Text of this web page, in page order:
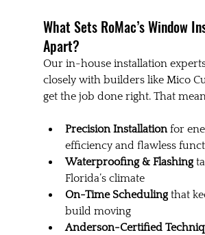
What Sets RoMac’s Window
Apart?
Our in-house installation
closely with builders like Mico
get the job done right. That
Precision Installation for
efficiency and flawless
Waterproofing & Flashing
Florida’s climate
On-Time Scheduling that
build moving
Anderson-Certified